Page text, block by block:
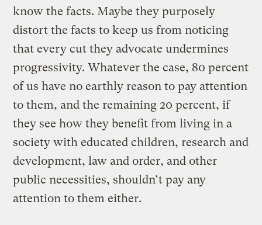
know the facts. Maybe they purposely
distort the facts to keep us from noticing
that every cut they advocate undermines
progressivity. Whatever the case, 80 percent
of us have no earthly reason to pay attention
to them, and the remaining 20 percent, if
they see how they benefit from living in a
society with educated children, research and
development, law and order, and other
public necessities, shouldn’t pay any
attention to them either.